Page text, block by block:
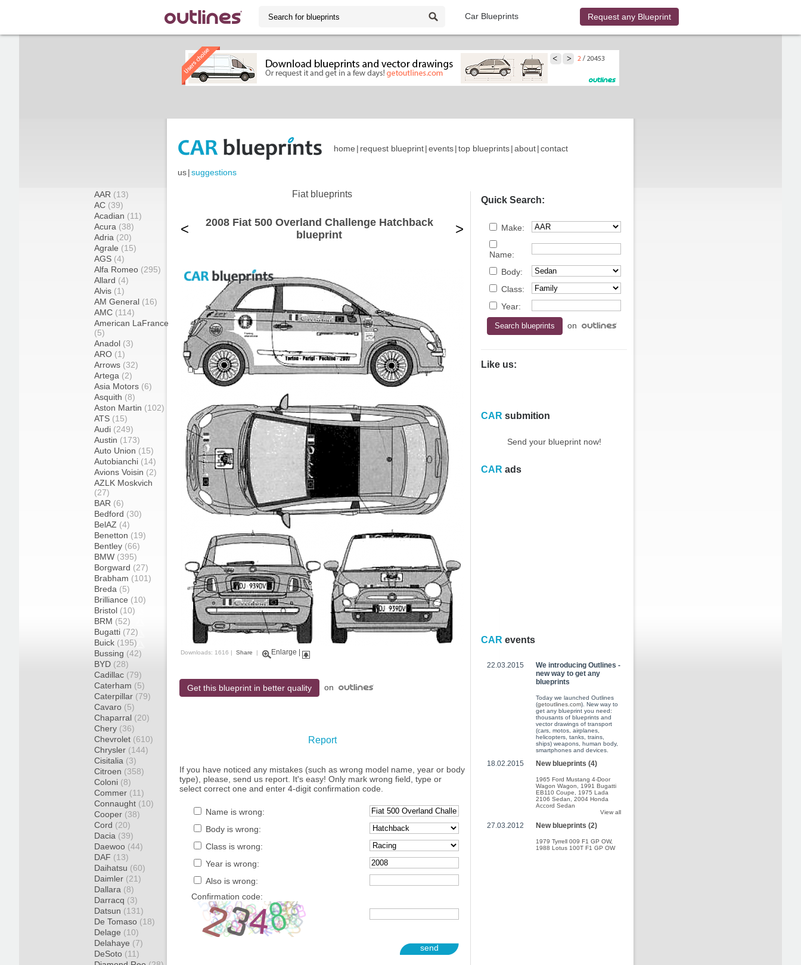
Car Blueprints Request any Blueprint
home | request blueprint|events|top blueprints|about|contact
us|suggestions
AAR (13)
AC (39)
Acadian (11)
Acura (38)
Adria (20)
Agrale (15)
AGS (4)
Alfa Romeo (295)
Allard (4)
Alvis (1)
AM General (16)
AMC (114)
American LaFrance
(5)
Anadol (3)
ARO (1)
Arrows (32)
Artega (2)
Asia Motors (6)
Asquith (8)
Aston Martin (102)
ATS (15)
Audi (249)
Austin (173)
Auto Union (15)
Autobianchi (14)
Avions Voisin (2)
AZLK Moskvich
(27)
BAR (6)
Bedford (30)
BelAZ (4)
Benetton (19)
Bentley (66)
BMW (395)
Borgward (27)
Brabham (101)
Breda (5)
Brilliance (10)
Bristol (10)
BRM (52)
Bugatti (72)
Buick (195)
Bussing (42)
BYD (28)
Cadillac (79)
Caterham (5)
Caterpillar (79)
Cavaro (5)
Chaparral (20)
Chery (36)
Chevrolet (610)
Chrysler (144)
Cisitalia (3)
Citroen (358)
Coloni (8)
Commer (11)
Connaught (10)
Cooper (38)
Cord (20)
Dacia (39)
Daewoo (44)
DAF (13)
Daihatsu (60)
Daimler (21)
Dallara (8)
Darracq (3)
Datsun (131)
De Tomaso (18)
Delage (10)
Delahaye (7)
DeSoto (11)
Fiat blueprints
<
2008 Fiat 500 Overland Challenge Hatchback
blueprint
>
Downloads: 1616 | Share | Enlarge
Get this blueprint in better quality on
Report
If you have noticed any mistakes (such as wrong model name, year or body
type), please, send us report. It's easy! Only mark wrong field, type or
select correct one and enter 4-digit confirmation code.
Name is wrong:
Body is wrong:
Class is wrong:
Year is wrong:
Also is wrong:
Confirmation code:
send
Quick Search:
Make:
Name:
Body:
Class:
Year:
on
Like us:
CAR submition
Send your blueprint now!
CAR ads
CAR events
22.03.2015
We introducing Outlines -
new way to get any
blueprints
Today we launched Outlines
(getoutlines.com). New way to
get any blueprint you need:
thousants of blueprints and
vector drawings of transport
(cars, motos, airplanes,
helicopters, tanks, trains,
ships) weapons, human body,
smartphones and devices.
18.02.2015 New blueprints (4)
1965 Ford Mustang 4-Door
Wagon Wagon
1991 Bugatti
EB110 Coupe
1975 Lada
2106 Sedan
2004 Honda
Accord Sedan
View all
27.03.2012 New blueprints (2)
1979 Tyrrell 009 F1 GP OW,
1988 Lotus 100T F1 GP OW